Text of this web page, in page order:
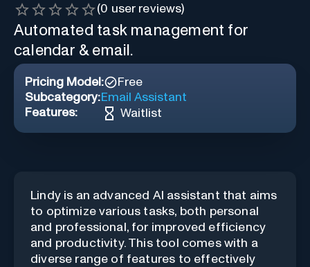
(0 user reviews)
Automated task management for
calendar & email.
Pricing Model:
Free
Subcategory:Email Assistant
Features:
Waitlist
Lindy is an advanced AI assistant that aims
to optimize various tasks, both personal
and professional, for improved efficiency
and productivity. This tool comes with a
diverse range of features to effectively